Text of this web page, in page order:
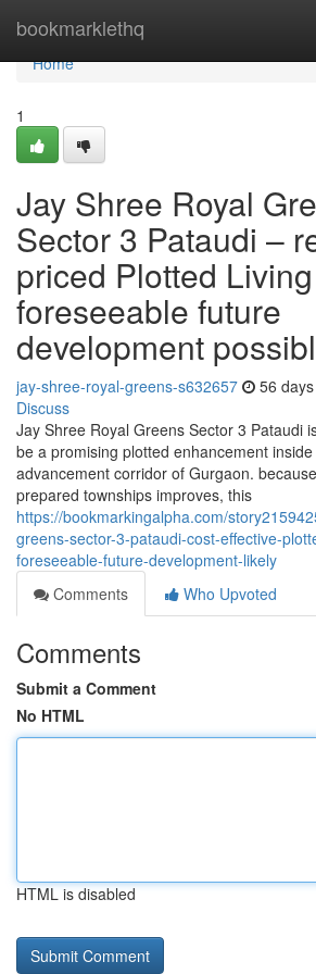
bookmarklethq
Home
Home
1
Jay Shree Royal
Sector 3 Pataudi –
priced Plotted
foreseeable future
development
jay-shree-royal-greens-s632657 56
Discuss
Jay Shree Royal Greens Sector 3 Pataudi
be a promising plotted enhancement
advancement corridor of Gurgaon.
prepared townships improves, this
https://bookmarkingalpha.com/
greens-sector-3-pataudi-cost-effective-
foreseeable-future-development-likely
Comments
Who Upvoted
Comments
Submit a Comment
No HTML
HTML is disabled